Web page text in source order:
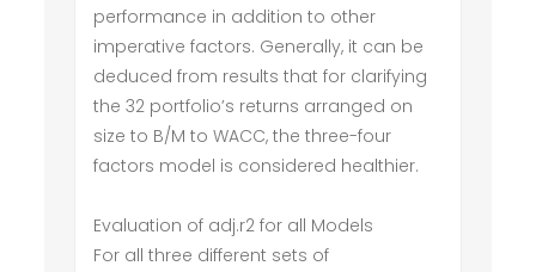
performance in addition to other
imperative factors. Generally, it can be
deduced from results that for clarifying
the 32 portfolio’s returns arranged on
size to B/M to WACC, the three-four
factors model is considered healthier.
Evaluation of adj.r2 for all Models
For all three different sets of